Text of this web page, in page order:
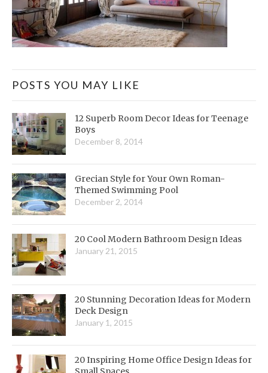
POSTS YOU MAY LIKE
12 Superb Room Decor Ideas for Teenage
Boys
December 8, 2014
Grecian Style for Your Own Roman-
Themed Swimming Pool
December 2, 2014
20 Cool Modern Bathroom Design Ideas
January 21, 2015
20 Stunning Decoration Ideas for Modern
Deck Design
January 1, 2015
20 Inspiring Home Office Design Ideas for